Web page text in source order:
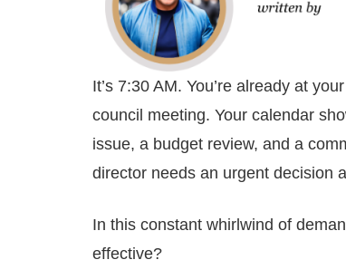
It’s 7:30 AM. You’re already at
council meeting. Your calendar
issue, a budget review, and a
director needs an urgent decision
In this constant whirlwind of
effective?